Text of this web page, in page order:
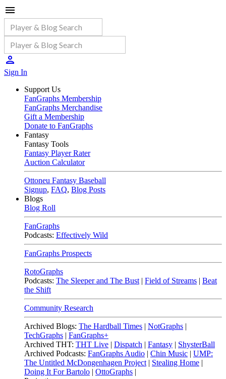
Sign In
Support Us
FanGraphs Membership
FanGraphs Merchandise
Gift a Membership
Donate to FanGraphs
Fantasy
Fantasy Tools
Fantasy Player Rater
Auction Calculator
Ottoneu Fantasy Baseball
Signup, FAQ, Blog Posts
Blogs
Blog Roll
FanGraphs
Podcasts: Effectively Wild
FanGraphs Prospects
RotoGraphs
Podcasts: The Sleeper and The Bust | Field of Streams | Beat
the Shift
Community Research
Archived Blogs: The Hardball Times | NotGraphs |
TechGraphs | FanGraphs+
Archived THT: THT Live | Dispatch | Fantasy | ShysterBall
Archived Podcasts: FanGraphs Audio | Chin Music | UMP:
The Untitled McDongenhagen Project | Stealing Home |
Doing It For Bartolo | OttoGraphs |